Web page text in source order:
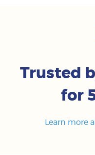
Trusted
for
Learn more